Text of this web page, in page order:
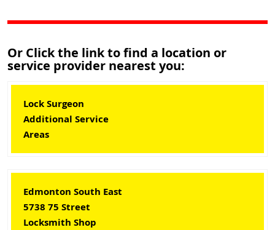
Or Click the link to find a location or
service provider nearest you:
Lock Surgeon
Additional Service
Areas
Edmonton South East
5738 75 Street
Locksmith Shop